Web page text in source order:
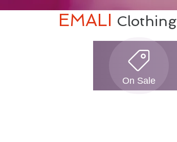
EMALI Clothing
On Sale